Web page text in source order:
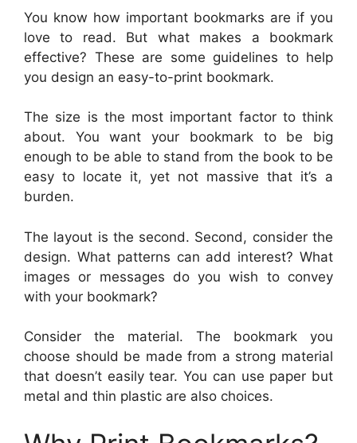
You know how important bookmarks are if you
love to read. But what makes a bookmark
effective? These are some guidelines to help
you design an easy-to-print bookmark.
The size is the most important factor to think
about. You want your bookmark to be big
enough to be able to stand from the book to be
easy to locate it, yet not massive that it’s a
burden.
The layout is the second. Second, consider the
design. What patterns can add interest? What
images or messages do you wish to convey
with your bookmark?
Consider the material. The bookmark you
choose should be made from a strong material
that doesn’t easily tear. You can use paper but
metal and thin plastic are also choices.